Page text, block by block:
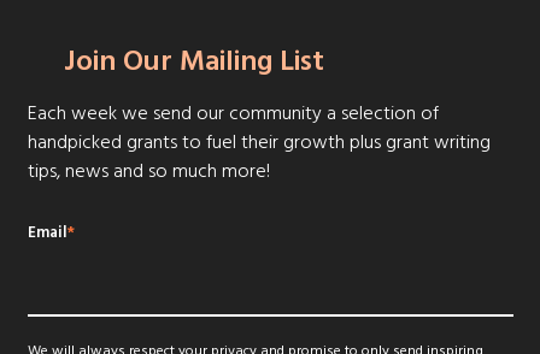
Join Our Mailing List
Each week we send our community a selection of
handpicked grants to fuel their growth plus grant writing
tips, news and so much more!
Email*